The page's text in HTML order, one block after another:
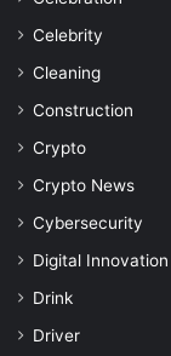
Celebrity
Cleaning
Construction
Crypto
Crypto News
Cybersecurity
Digital Innovation
Drink
Driver